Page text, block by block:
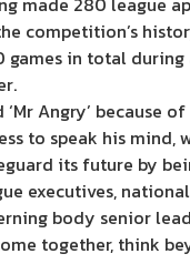
competition’s
games in total
Angry’ because
to speak his mind,
its future by
executives,
body senior
together, think